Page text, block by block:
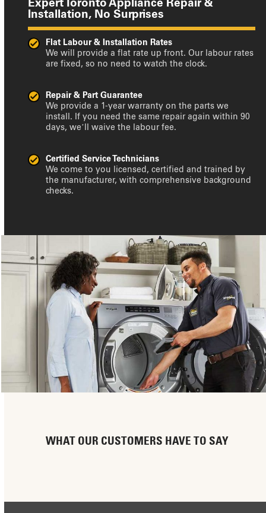
Installation, No Surprises
Flat Labour & Installation Rates
We will provide a flat rate up front. Our labour rates
are fixed, so no need to watch the clock.
Repair & Part Guarantee
We provide a 1-year warranty on the parts we
install. If you need the same repair again within 90
days, we’ll waive the labour fee.
Certified Service Technicians
We come to you licensed, certified and trained by
the manufacturer, with comprehensive background
checks.
WHAT OUR CUSTOMERS HAVE TO SAY